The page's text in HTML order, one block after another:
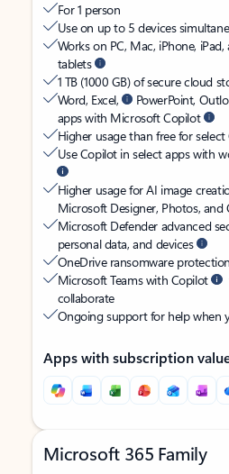
For 1 person
Use on up to 5 devices
Works on PC, Mac, iPhone,
tablets
1 TB (1000 GB) of secure cloud
Word, Excel,
PowerPoint,
apps with Microsoft Copilot
Higher usage than free for
Use Copilot in select apps with
Higher usage for AI image
Microsoft Designer, Photos, and
Microsoft Defender advanced
personal data, and devices
OneDrive ransomware
Microsoft Teams with Copilot
collaborate
Ongoing support for help when
Apps with subscription
Microsoft 365 Family